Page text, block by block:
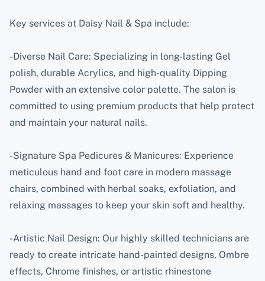
Key services at Daisy Nail & Spa include:
-Diverse Nail Care: Specializing in long-lasting Gel
polish, durable Acrylics, and high-quality Dipping
Powder with an extensive color palette. The salon is
committed to using premium products that help protect
and maintain your natural nails.
-Signature Spa Pedicures & Manicures: Experience
meticulous hand and foot care in modern massage
chairs, combined with herbal soaks, exfoliation, and
relaxing massages to keep your skin soft and healthy.
-Artistic Nail Design: Our highly skilled technicians are
ready to create intricate hand-painted designs, Ombre
effects, Chrome finishes, or artistic rhinestone